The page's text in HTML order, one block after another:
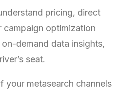
pricing, direct
campaign optimization
demand data insights,
seat.
your metasearch channels